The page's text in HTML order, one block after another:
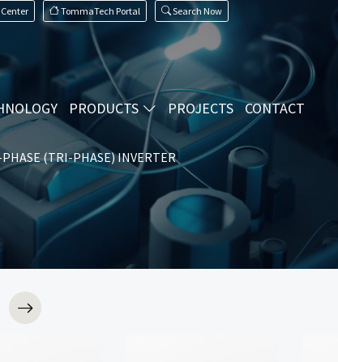
TommaTech Portal Search Now
PRODUCTS PROJECTS CONTACT
(TRI-PHASE) INVERTER